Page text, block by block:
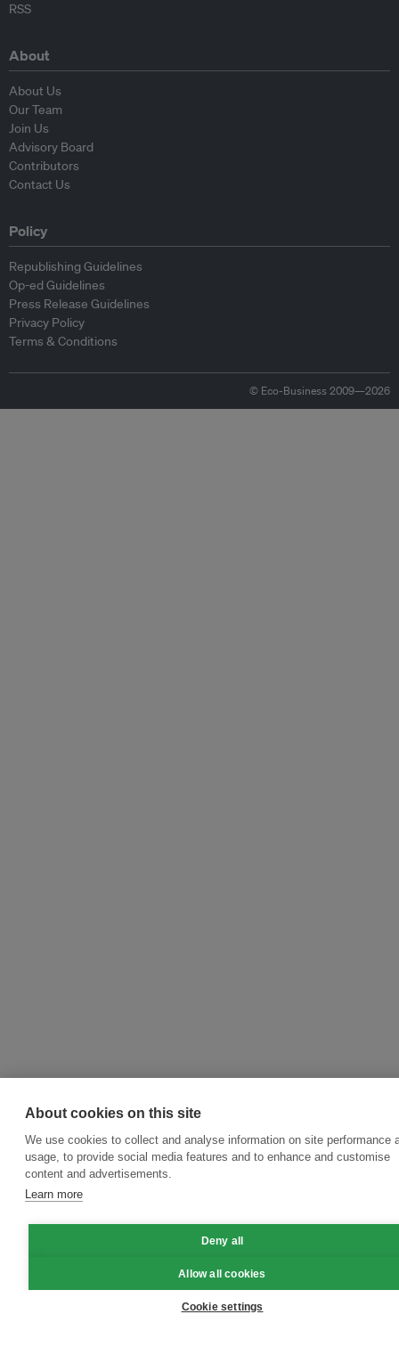
RSS
About
About Us
Our Team
Join Us
Advisory Board
Contributors
Contact Us
Policy
Republishing Guidelines
Op-ed Guidelines
Press Release Guidelines
Privacy Policy
Terms & Conditions
© Eco-Business 2009—2026
About cookies on this site
We use cookies to collect and analyse information on site performance
usage, to provide social media features and to enhance and customise
content and advertisements.
Learn more
Deny all
Allow all cookies
Cookie settings